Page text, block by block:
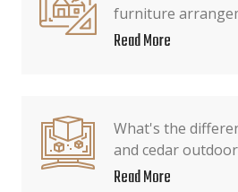
furniture
Read More
What's the
and cedar
Read More